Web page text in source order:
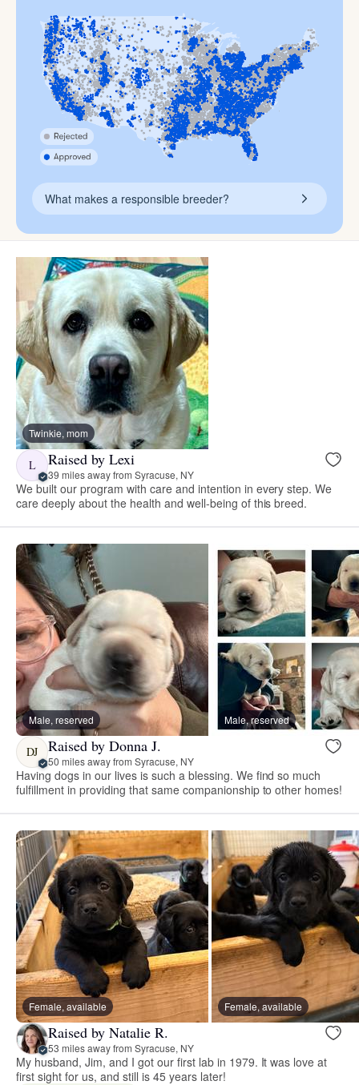
What makes a responsible breeder?
Twinkie, mom
L Raised by Lexi
39 miles away from Syracuse, NY
We built our program with care and intention in every step. We
care deeply about the health and well-being of this breed.
Male, reserved Male, reserved
DJ Raised by Donna J.
50 miles away from Syracuse, NY
Having dogs in our lives is such a blessing. We find so much
fulfillment in providing that same companionship to other homes!
Female, available Female, available
Raised by Natalie R.
53 miles away from Syracuse, NY
My husband, Jim, and I got our first lab in 1979. It was love at
first sight for us, and still is 45 years later!